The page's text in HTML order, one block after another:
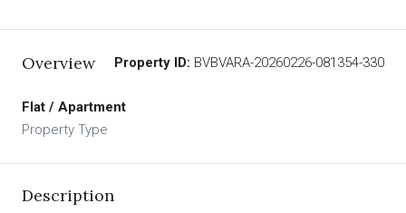
Overview Property ID: BVBVARA-20260226-081354-330
Flat / Apartment
Property Type
Description